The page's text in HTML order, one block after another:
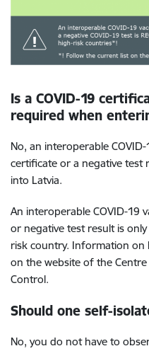
Is a COVID-19
required when
No, an interoperable
certificate or a negative
into Latvia.
An interoperable COVID-19
or negative test result is
risk country. Information
on the website of the
Control.
Should one self-
No, you do not have to